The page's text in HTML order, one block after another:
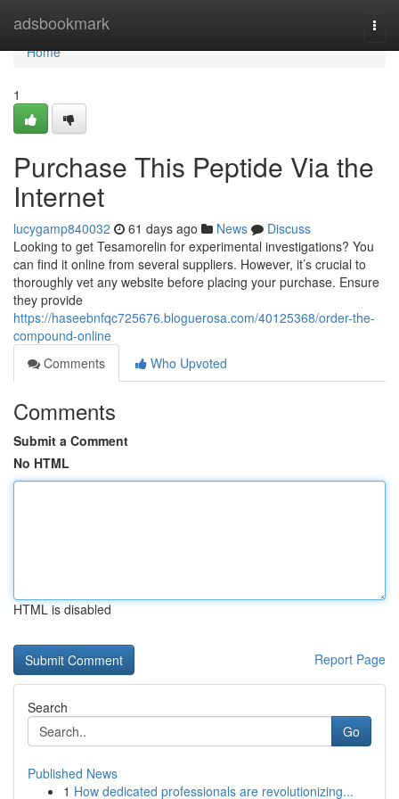
adsbookmark
Home
Home
1
Purchase This Peptide Via the
Internet
lucygamp840032 61 days ago News
Discuss
Looking to get Tesamorelin for experimental investigations? You
can find it online from several suppliers. However, it’s crucial to
thoroughly vet any website before placing your purchase. Ensure
they provide
https://haseebnfqc725676.bloguerosa.com/40125368/order-the-
compound-online
Comments
Who Upvoted
Comments
Submit a Comment
No HTML
HTML is disabled
Report Page
Search
Go
Published News
1 How dedicated professionals are revolutionizing...